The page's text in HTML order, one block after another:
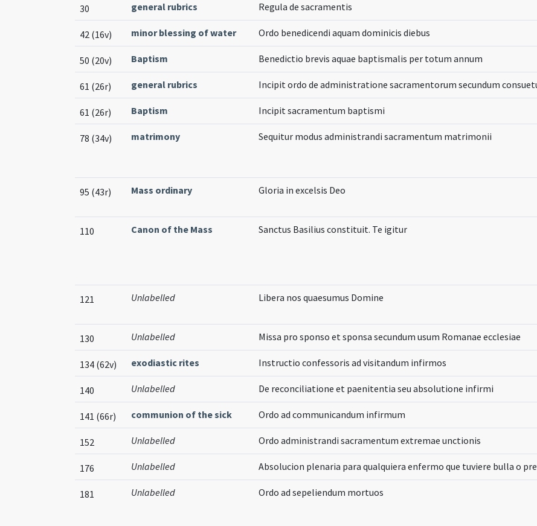
30 general rubrics Regula de sacramentis
42 (16v) minor blessing of water Ordo benedicendi aquam dominicis diebus
50 (20v) Baptism Benedictio brevis aquae baptismalis per totum annum
61 (26r) general rubrics Incipit ordo de administratione sacramentorum secundum
61 (26r) Baptism Incipit sacramentum baptismi
78 (34v) matrimony Sequitur modus administrandi sacramentum matrimonii
95 (43r) Mass ordinary Gloria in excelsis Deo
110 Canon of the Mass Sanctus Basilius constituit. Te igitur
121 Unlabelled Libera nos quaesumus Domine
130 Unlabelled Missa pro sponso et sponsa secundum usum Romanae ecclesiae
134 (62v) exodiastic rites Instructio confessoris ad visitandum infirmos
140 Unlabelled De reconciliatione et paenitentia seu absolutione infirmi
141 (66r) communion of the sick Ordo ad communicandum infirmum
152 Unlabelled Ordo administrandi sacramentum extremae unctionis
176 Unlabelled Absolucion plenaria para qualquiera enfermo que tuviere bulla o
181 Unlabelled Ordo ad sepeliendum mortuos